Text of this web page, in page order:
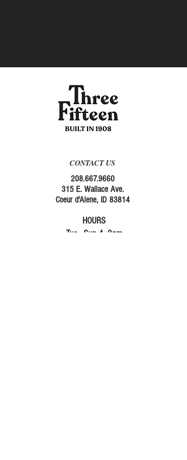
CONTACT US
208.667.9660
315 E. Wallace Ave.
Coeur d'Alene, ID 83814
HOURS
Tue - Sun 4- 9pm